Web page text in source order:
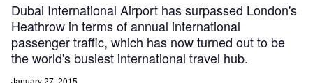
Dubai International Airport has surpassed London's
Heathrow in terms of annual international
passenger traffic, which has now turned out to be
the world's busiest international travel hub.
January 27, 2015